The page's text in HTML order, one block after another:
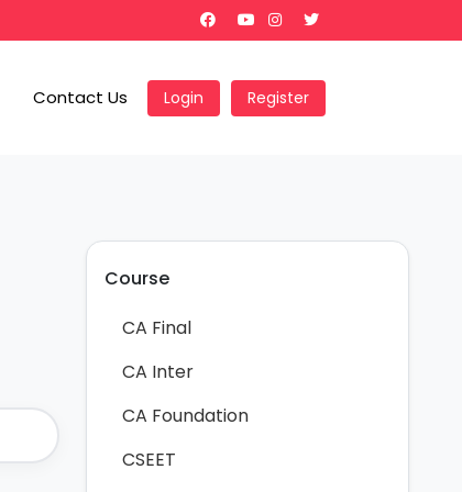
Contact Us Login Register
Course
CA Final
CA Inter
CA Foundation
CSEET